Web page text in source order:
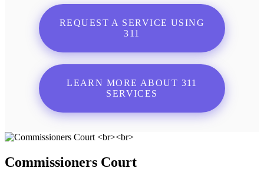
REQUEST A SERVICE USING
311
LEARN MORE ABOUT 311
SERVICES
Commissioners Court